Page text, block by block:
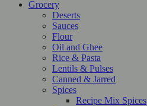
Grocery
Deserts
Sauces
Flour
Oil and Ghee
Rice & Pasta
Lentils & Pulses
Canned & Jarred
Spices
Recipe Mix Spices